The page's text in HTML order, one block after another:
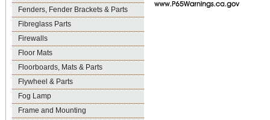
Fenders, Fender Brackets & Parts
Fibreglass Parts
Firewalls
Floor Mats
Floorboards, Mats & Parts
Flywheel & Parts
Fog Lamp
Frame and Mounting